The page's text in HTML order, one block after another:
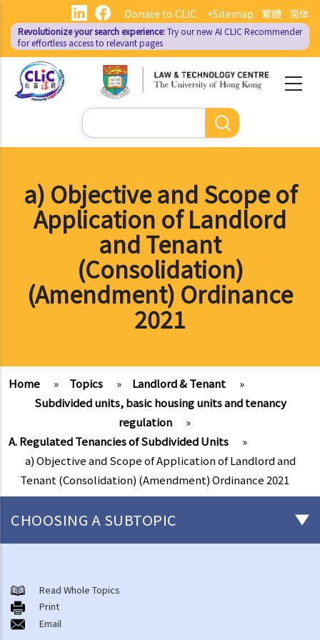
main
content
繁體 简体
Donate to CLIC +Sitemap
Revolutionize your search experience:Try our new AI CLIC Recommender
for effortless access to relevant pages
Search
a) Objective and Scope of
Application of Landlord
and Tenant
(Consolidation)
(Amendment) Ordinance
2021
Home » Topics » Landlord & Tenant
»
Subdivided units, basic housing units and tenancy
regulation
»
A. Regulated Tenancies of Subdivided Units
»
a) Objective and Scope of Application of Landlord and
Tenant (Consolidation) (Amendment) Ordinance 2021
CHOOSING A SUBTOPIC
or a Lease
1. What major government departments are responsible for
governing tenancy matters in Hong Kong? To which department(s)
Read Whole Topics
Print
Email